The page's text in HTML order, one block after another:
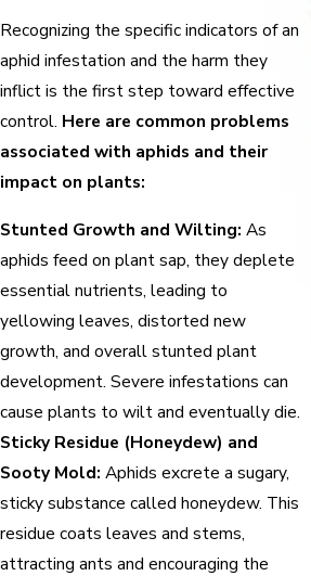
Recognizing the specific indicators of an
aphid infestation and the harm they
inflict is the first step toward effective
control. Here are common problems
associated with aphids and their
impact on plants:
Stunted Growth and Wilting: As
aphids feed on plant sap, they deplete
essential nutrients, leading to
yellowing leaves, distorted new
growth, and overall stunted plant
development. Severe infestations can
cause plants to wilt and eventually die.
Sticky Residue (Honeydew) and
Sooty Mold: Aphids excrete a sugary,
sticky substance called honeydew. This
residue coats leaves and stems,
attracting ants and encouraging the